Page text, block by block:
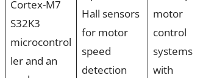
Cortex-M7
S32K3
microcontrol
ler and an
Hall sensors
for motor
speed
detection
motor
control
systems
with